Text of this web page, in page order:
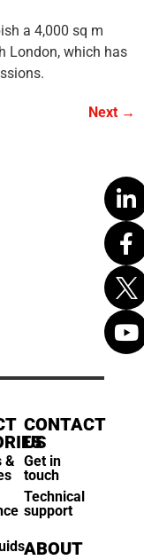
a 4,000 sq m
London, which has
Next →
&
CONTACT
US
Get in
touch
Technical
support
ABOUT